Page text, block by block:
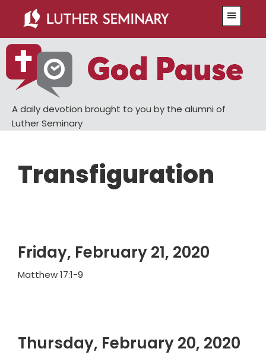
main
content
primary
sidebar
A daily devotion brought to you by the alumni of
Luther Seminary
Transfiguration
Friday, February 21, 2020
Matthew 17:1-9
Thursday, February 20, 2020